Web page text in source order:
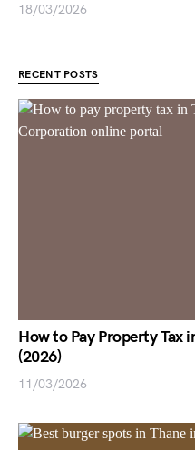
18/03/2026
RECENT POSTS
How to Pay Property Tax
(2026)
11/03/2026